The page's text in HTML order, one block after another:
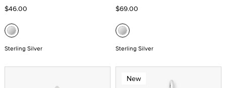
$46.00
Sterling Silver
$69.00
Sterling Silver
New